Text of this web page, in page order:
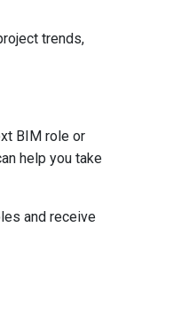
trends,
BIM role or
help you take
and receive